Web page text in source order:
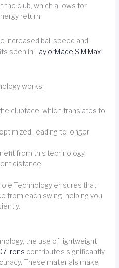
the club, which allows for
return.
increased ball speed and
seen inTaylorMade SIM Max
works:
clubface, which translates to
leading to longer
from this technology,
distance.
Technology ensures that
from each swing, helping you
the use of lightweight
irons contributes significantly
These materials make